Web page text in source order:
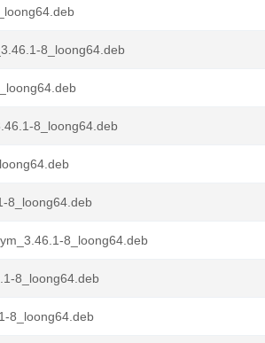
8_loong64.deb
8_loong64.deb
8_loong64.deb
8_loong64.deb
8_loong64.deb
8_loong64.deb